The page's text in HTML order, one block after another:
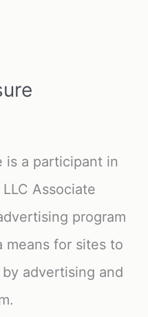
is a participant in
Associate
program
means for sites to
advertising and